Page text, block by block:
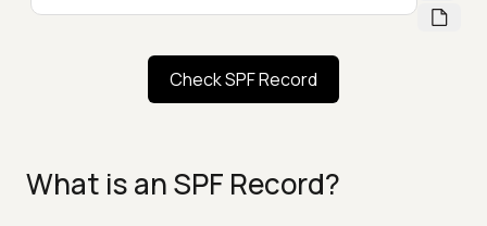
Check SPF Record
What is an SPF Record?